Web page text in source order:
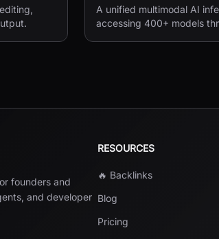
A unified multimodal AI
accessing 400+ models
founders and
and developer
RESOURCES
🔥 Backlinks
Blog
Pricing